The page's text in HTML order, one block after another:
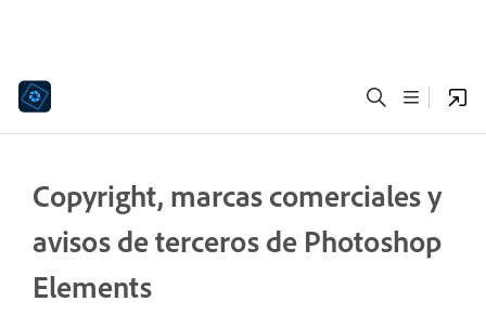
Copyright, marcas comerciales y
avisos de terceros de Photoshop
Elements